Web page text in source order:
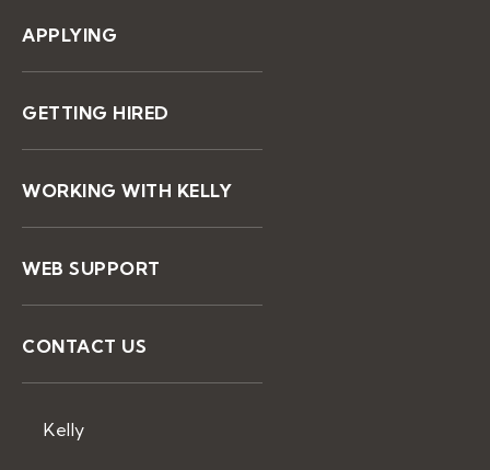
APPLYING
GETTING HIRED
WORKING WITH KELLY
WEB SUPPORT
CONTACT US
Kelly